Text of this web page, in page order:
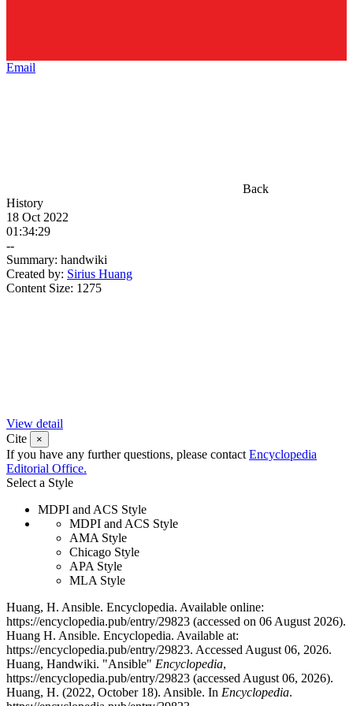
Email
Back
History
18 Oct 2022
01:34:29
--
Summary: handwiki
Created by: Sirius Huang
Content Size: 1275
View detail
Cite
×
If you have any further questions, please contact Encyclopedia
Editorial Office.
Select a Style
MDPI and ACS Style
MDPI and ACS Style
AMA Style
Chicago Style
APA Style
MLA Style
Huang, H. Ansible. Encyclopedia. Available online:
https://encyclopedia.pub/entry/29823 (accessed on 06 August 2026).
Huang H. Ansible. Encyclopedia. Available at:
https://encyclopedia.pub/entry/29823. Accessed August 06, 2026.
Huang, Handwiki. "Ansible" Encyclopedia,
https://encyclopedia.pub/entry/29823 (accessed August 06, 2026).
Huang, H. (2022, October 18). Ansible. In Encyclopedia.